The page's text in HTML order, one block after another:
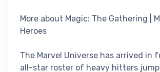
More about Magic: The Gathering |
Heroes
The Marvel Universe has arrived in
all-star roster of heavy hitters